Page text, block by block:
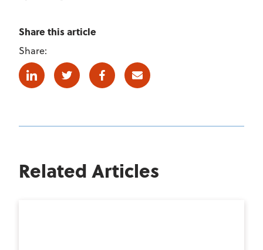
Share this article
Share:
LinkedinTwitter FacebookE-mail
Related Articles